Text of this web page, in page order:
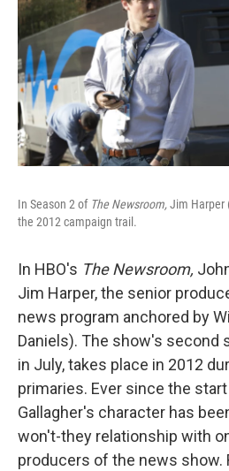
In Season 2 of The Newsroom,Jim Harper
the 2012 campaign trail.
In HBO's The Newsroom,
Jim Harper, the senior
news program anchored by
Daniels). The show's second
in July, takes place in 2012
primaries. Ever since the
Gallagher's character has
won't-they relationship with
producers of the news show.